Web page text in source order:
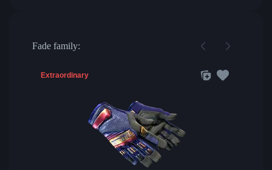
Fade family:
Extraordinary